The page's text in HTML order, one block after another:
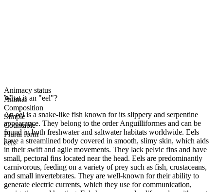
Animacy status
Animal
Composition
Simple
Countable
Plural form
eels
What is an "eel"?
An eel is a snake-like fish known for its slippery and serpentine
appearance. They belong to the order Anguilliformes and can be
found in both freshwater and saltwater habitats worldwide. Eels
have a streamlined body covered in smooth, slimy skin, which aids
in their swift and agile movements. They lack pelvic fins and have
small, pectoral fins located near the head. Eels are predominantly
carnivorous, feeding on a variety of prey such as fish, crustaceans,
and small invertebrates. They are well-known for their ability to
generate electric currents, which they use for communication,